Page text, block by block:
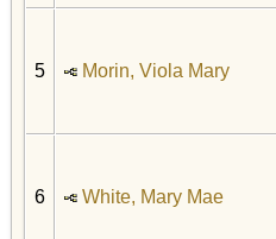
5 Morin, Viola Mary
6 White, Mary Mae